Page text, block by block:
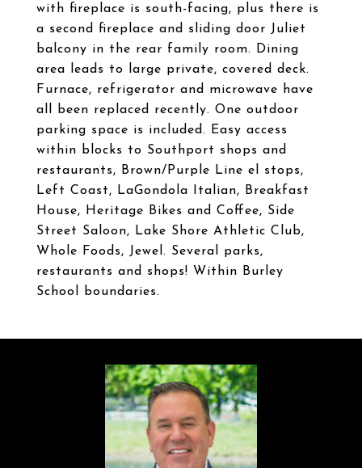
with fireplace is south-facing, plus there is
a second fireplace and sliding door Juliet
balcony in the rear family room. Dining
area leads to large private, covered deck.
Furnace, refrigerator and microwave have
all been replaced recently. One outdoor
parking space is included. Easy access
within blocks to Southport shops and
restaurants, Brown/Purple Line el stops,
Left Coast, LaGondola Italian, Breakfast
House, Heritage Bikes and Coffee, Side
Street Saloon, Lake Shore Athletic Club,
Whole Foods, Jewel. Several parks,
restaurants and shops! Within Burley
School boundaries.